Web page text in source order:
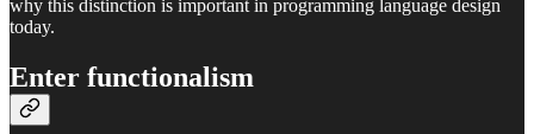
why this distinction is important in programming language design
today.
Enter functionalism